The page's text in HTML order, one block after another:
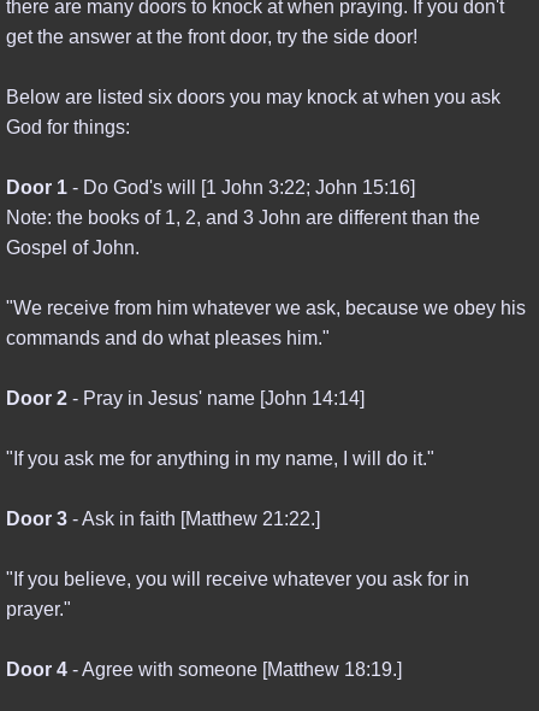
there are many doors to knock at when praying. If you don't
get the answer at the front door, try the side door!
Below are listed six doors you may knock at when you ask
God for things:
Door 1 - Do God's will [1 John 3:22; John 15:16]
Note: the books of 1, 2, and 3 John are different than the
Gospel of John.
"We receive from him whatever we ask, because we obey his
commands and do what pleases him."
Door 2 - Pray in Jesus' name [John 14:14]
"If you ask me for anything in my name, I will do it."
Door 3 - Ask in faith [Matthew 21:22.]
"If you believe, you will receive whatever you ask for in
prayer."
Door 4 - Agree with someone [Matthew 18:19.]